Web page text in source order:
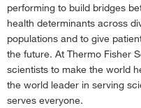
performing to build bridges
health determinants across
populations and to give
the future. At Thermo Fisher
scientists to make the world
the world leader in serving
serves everyone.